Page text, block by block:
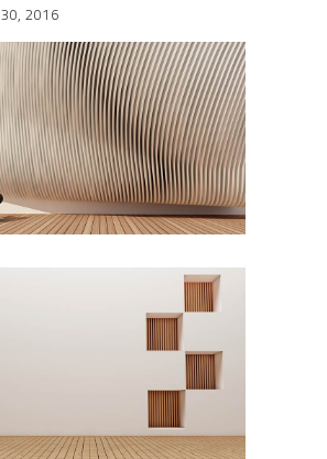
30, 2016